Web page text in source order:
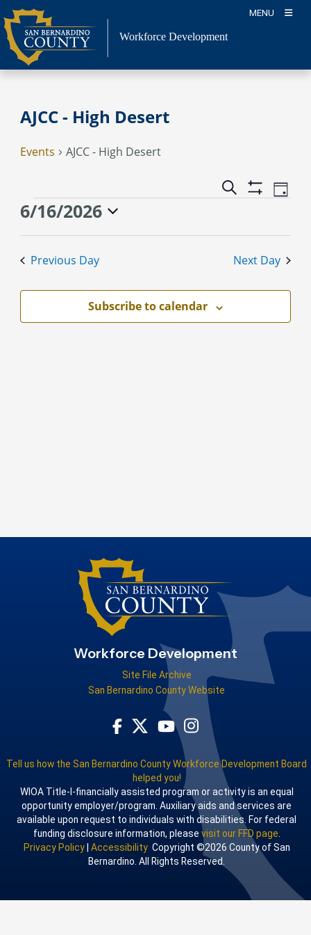
Skip
to
content
MENU
Workforce Development
AJCC - High Desert
Events AJCC - High Desert
Events
Navigation
Search
Show
Event
Views
Day
Events
16,
6/16/2026
Previous Day Next Day
Subscribe to calendar
Workforce Development
Site File Archive
San Bernardino County Website
Visit Our Facebook Page
Visit Our Twitter Profile
Visit Our Youtube Channel
Visit Our Instagram
Tell us how the San Bernardino County Workforce Development Board
helped you!
WIOA Title-I-financially assisted program or activity is an equal
opportunity employer/program. Auxiliary aids and services are
available upon request to individuals with disabilities. For federal
funding disclosure information, please visit our FFD page.
Privacy Policy| AccessibilityCopyright ©2026 County of San
Bernardino. All Rights Reserved.